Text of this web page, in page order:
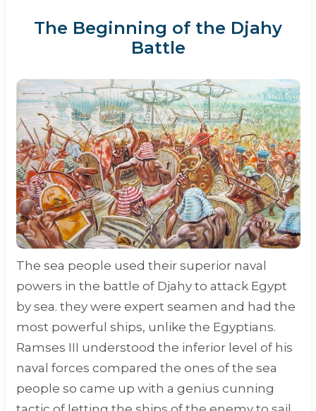
The Beginning of the Djahy
Battle
The sea people used their superior naval
powers in the battle of Djahy to attack Egypt
by sea. they were expert seamen and had the
most powerful ships, unlike the Egyptians.
Ramses III understood the inferior level of his
naval forces compared the ones of the sea
people so came up with a genius cunning